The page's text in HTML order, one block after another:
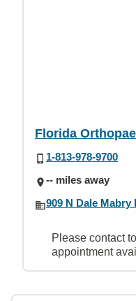
Florida
1-813-978-9700
-- miles away
909 N Dale Mabry
Please contact
appointment